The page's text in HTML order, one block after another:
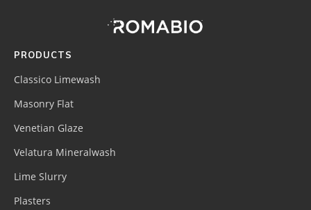
(romabio)
PRODUCTS
Classico Limewash
Masonry Flat
Venetian Glaze
Velatura Mineralwash
Lime Slurry
Plasters